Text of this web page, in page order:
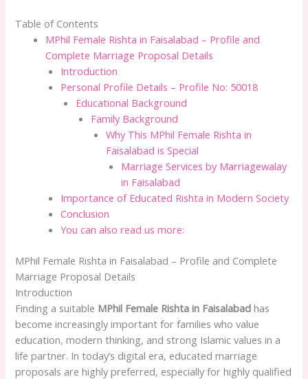
Table of Contents
MPhil Female Rishta in Faisalabad – Profile and
Complete Marriage Proposal Details
Introduction
Personal Profile Details – Profile No: 50018
Educational Background
Family Background
Why This MPhil Female Rishta in
Faisalabad is Special
Marriage Services by Marriagewalay
in Faisalabad
Importance of Educated Rishta in Modern Society
Conclusion
You can also read us more:
MPhil Female Rishta in Faisalabad – Profile and Complete
Marriage Proposal Details
Introduction
Finding a suitable MPhil Female Rishta in Faisalabad has
become increasingly important for families who value
education, modern thinking, and strong Islamic values in a
life partner. In today’s digital era, educated marriage
proposals are highly preferred, especially for highly qualified